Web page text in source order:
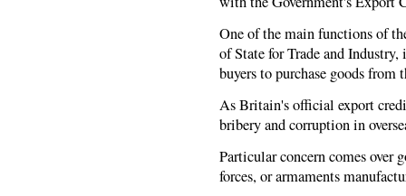
One of the main functions of
of State for Trade and Industry,
buyers to purchase goods from
As Britain's official export
bribery and corruption in
Particular concern comes
forces, or armaments